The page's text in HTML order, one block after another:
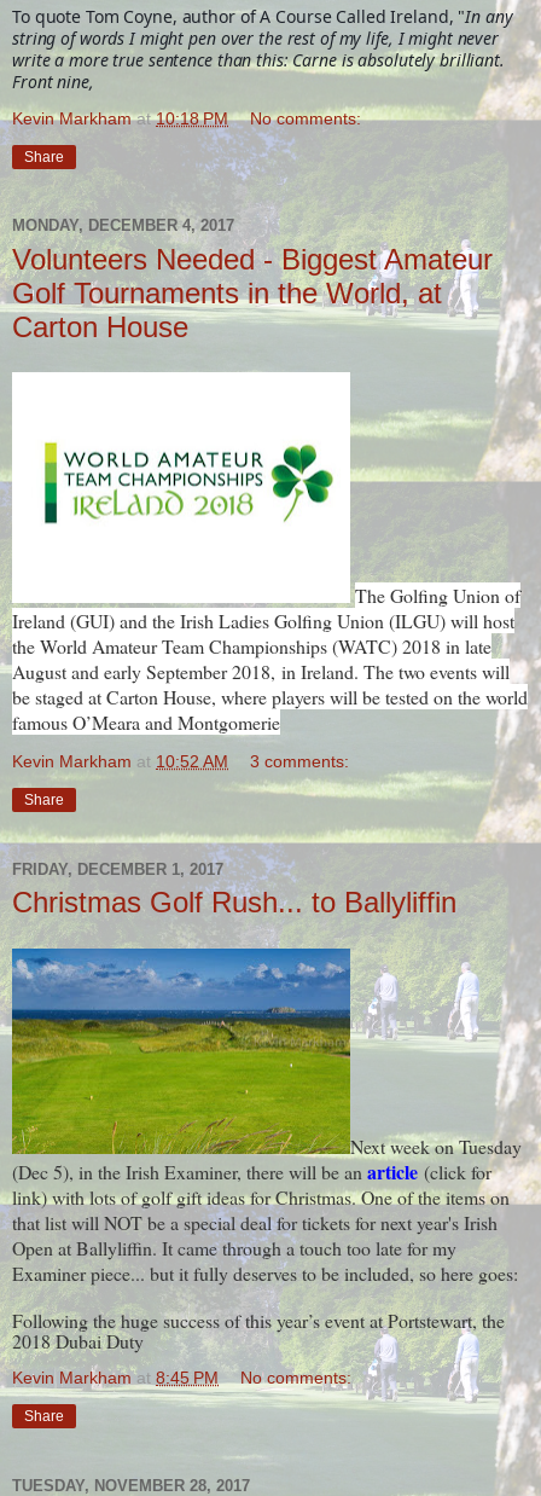
To quote Tom Coyne, author of A Course Called Ireland, "In any
string of words I might pen over the rest of my life, I might never
write a more true sentence than this: Carne is absolutely brilliant.
Front nine,
Kevin Markham at10:18 PM No comments:
Share
MONDAY, DECEMBER 4, 2017
Volunteers Needed - Biggest Amateur
Golf Tournaments in the World, at
Carton House
The Golfing Union of
Ireland (GUI) and the Irish Ladies Golfing Union (ILGU) will host
the World Amateur Team Championships (WATC) 2018 in late
August and early September 2018, in Ireland. The two events will
be staged at Carton House, where players will be tested on the world
famous O’Meara and Montgomerie
Kevin Markham at 10:52 AM 3 comments:
Share
FRIDAY, DECEMBER 1, 2017
Christmas Golf Rush... to Ballyliffin
Next week on Tuesday
(Dec 5), in the Irish Examiner, there will be anarticle (click for
link) with lots of golf gift ideas for Christmas. One of the items on
that list will NOT be a special deal for tickets for next year's Irish
Open at Ballyliffin. It came through a touch too late for my
Examiner piece... but it fully deserves to be included, so here goes:
Following the huge success of this year’s event at Portstewart, the
2018 Dubai Duty
Kevin Markham at 8:45 PM No comments:
Share
TUESDAY, NOVEMBER 28, 2017